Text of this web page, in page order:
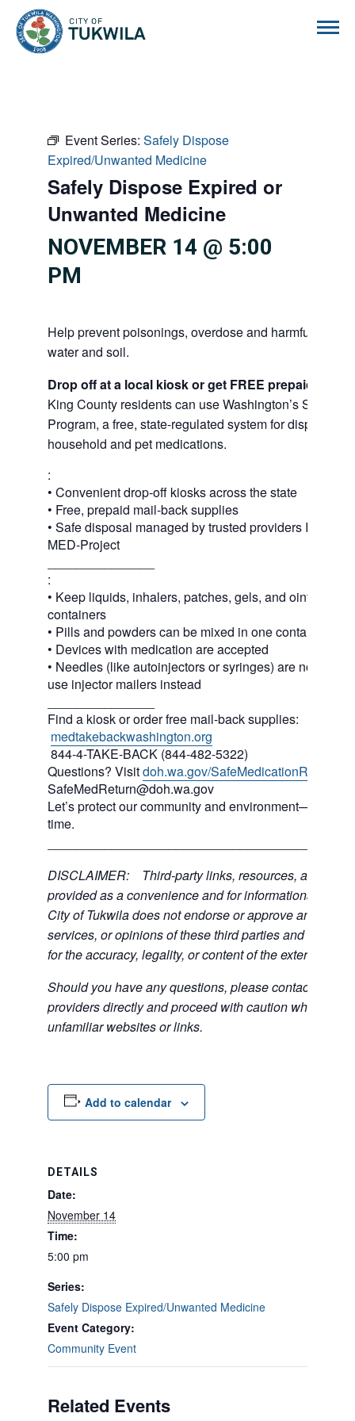
Event Series: Safely Dispose
Expired/Unwanted Medicine
Safely Dispose Expired or
Unwanted Medicine
NOVEMBER 14 @ 5:00
PM
Help prevent poisonings, overdose and harmful
water and soil.
Drop off at a local kiosk or get FREE prepaid mail-
King County residents can use Washington’s Safe
Program, a free, state-regulated system for disposing
household and pet medications.
:
• Convenient drop-off kiosks across the state
• Free, prepaid mail-back supplies
• Safe disposal managed by trusted providers Inmar
MED-Project
:
• Keep liquids, inhalers, patches, gels, and ointments
containers
• Pills and powders can be mixed in one container or
• Devices with medication are accepted
• Needles (like autoinjectors or syringes) are not
use injector mailers instead
Find a kiosk or order free mail-back supplies:
medtakebackwashington.org
844-4-TAKE-BACK (844-482-5322)
Questions? Visitdoh.wa.gov/SafeMedicationReturn
SafeMedReturn@doh.wa.gov
Let’s protect our community and environment—one
time.
DISCLAIMER: Third-party links, resources, and
provided as a convenience and for informational
City of Tukwila does not endorse or approve any of
services, or opinions of these third parties and bears
for the accuracy, legality, or content of the external
Should you have any questions, please contact the
providers directly and proceed with caution when
unfamiliar websites or links.
Add to calendar
DETAILS
Date:
November 14
Time:
5:00 pm
Series:
Safely Dispose Expired/Unwanted Medicine
Event Category:
Community Event
Related Events